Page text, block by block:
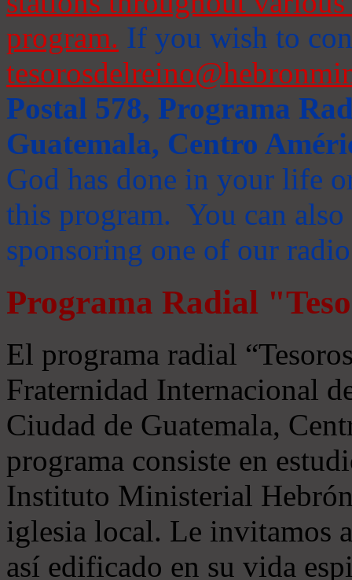
program. If you wish to
Postal 578, Programa
Guatemala, Centro
God has done in your life
this program. You can
sponsoring one of our
Programa Radial
El programa radial
Fraternidad Internacional
Ciudad de Guatemala,
programa consiste en
Instituto Ministerial
iglesia local. Le invitamos
así edificado en su vida